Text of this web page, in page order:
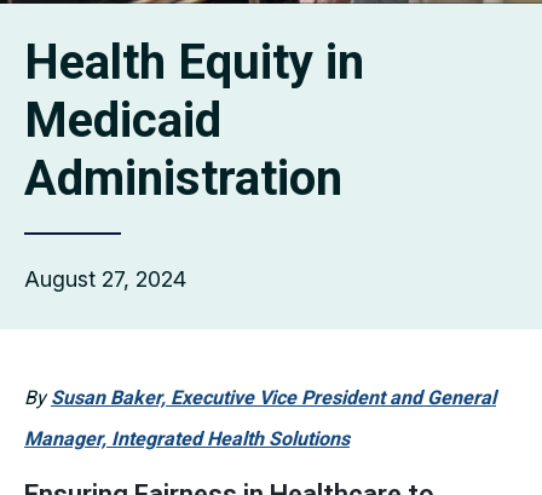
Health Equity in
Medicaid
Administration
August 27, 2024
BySusan Baker, Executive Vice President and General
Manager, Integrated Health Solutions